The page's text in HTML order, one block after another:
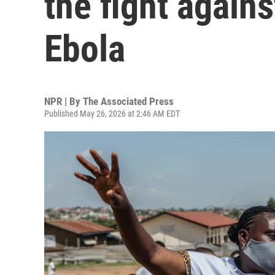
Ebola
NPR | By The Associated Press
Published May 26, 2026 at 2:46 AM EDT